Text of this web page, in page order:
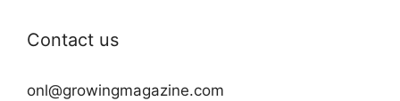
Contact us
onl@growingmagazine.com